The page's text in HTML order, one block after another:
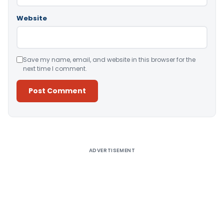
Website
Save my name, email, and website in this browser for the
next time I comment.
ADVERTISEMENT